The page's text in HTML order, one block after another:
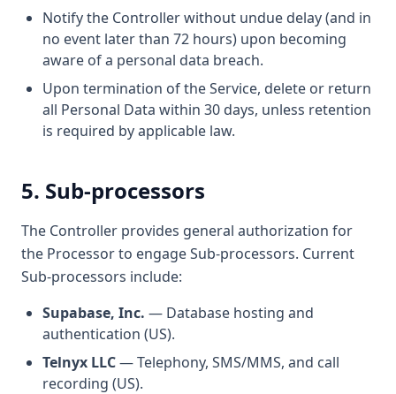
Notify the Controller without undue delay (and in
no event later than 72 hours) upon becoming
aware of a personal data breach.
Upon termination of the Service, delete or return
all Personal Data within 30 days, unless retention
is required by applicable law.
5. Sub-processors
The Controller provides general authorization for
the Processor to engage Sub-processors. Current
Sub-processors include:
Supabase, Inc. — Database hosting and
authentication (US).
Telnyx LLC— Telephony, SMS/MMS, and call
recording (US).